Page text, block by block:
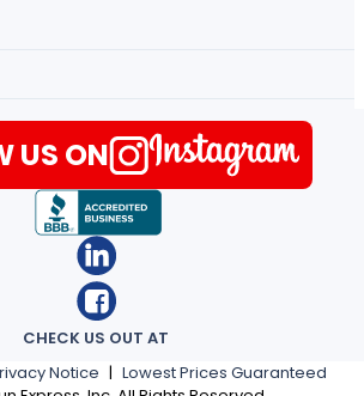
Notice | Lowest Prices Guaranteed
CHECK US OUT AT
US ON